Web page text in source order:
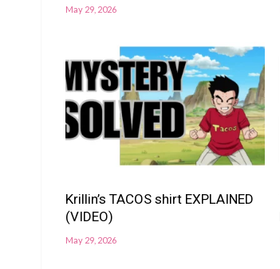
May 29, 2026
Krillin’s TACOS shirt EXPLAINED
(VIDEO)
May 29, 2026